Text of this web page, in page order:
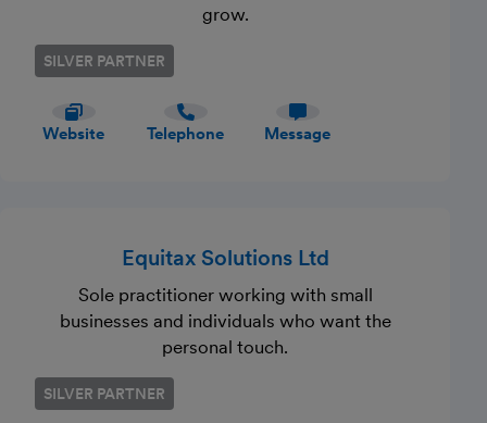
grow.
SILVER PARTNER
Website Telephone Message
Equitax Solutions Ltd
Sole practitioner working with small
businesses and individuals who want the
personal touch.
SILVER PARTNER